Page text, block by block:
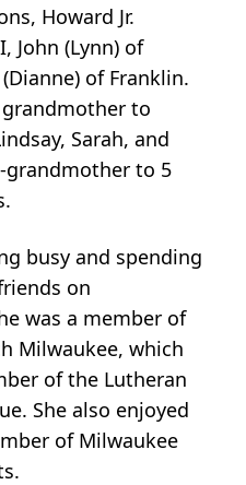
Howard Jr.
John (Lynn) of
of Franklin.
grandmother to
Sarah, and
grandmother to 5
busy and spending
on
was a member of
Milwaukee, which
of the Lutheran
She also enjoyed
of Milwaukee